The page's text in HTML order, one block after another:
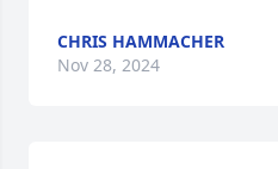
CHRIS HAMMACHER
Nov 28, 2024